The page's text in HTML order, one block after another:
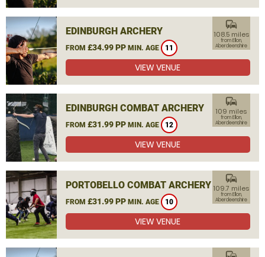
EDINBURGH ARCHERY
FROM £34.99 PP MIN. AGE 11
commute
108.5 miles
from Ellon,
Aberdeenshire
VIEW VENUE
EDINBURGH COMBAT ARCHERY
FROM £31.99 PP MIN. AGE 12
commute
109 miles
from Ellon,
Aberdeenshire
VIEW VENUE
PORTOBELLO COMBAT ARCHERY
FROM £31.99 PP MIN. AGE 10
commute
109.7 miles
from Ellon,
Aberdeenshire
VIEW VENUE